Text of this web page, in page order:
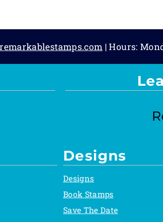
| Hours:
Designs
Designs
Book Stamps
Save The Date